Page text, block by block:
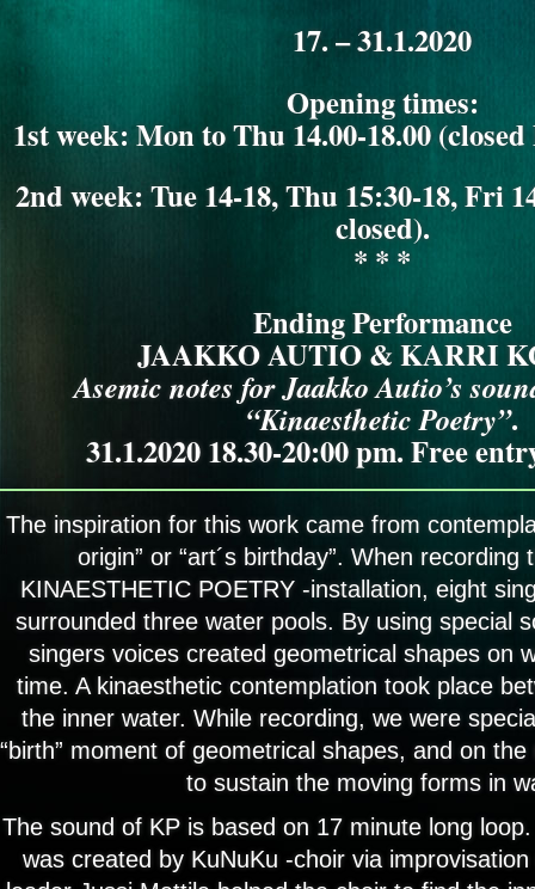
17. – 31.1.2020
Opening times:
1st week: Mon to Thu 14.00-18.00
2nd week: Tue 14-18, Thu 15:30-18, Fri
closed).
* * *
Ending Performance
JAAKKO AUTIO & KARRI
Asemic notes for Jaakko Autio’s
“Kinaesthetic Poetry”.
31.1.2020 18.30-20:00 pm. Free
The inspiration for this work came from
origin” or “art´s birthday”. When recording
KINAESTHETIC POETRY -installation, eight
surrounded three water pools. By using special
singers voices created geometrical shapes on
time. A kinaesthetic contemplation took place
the inner water. While recording, we were
“birth” moment of geometrical shapes, and on
to sustain the moving forms in
The sound of KP is based on 17 minute long
was created by KuNuKu -choir via